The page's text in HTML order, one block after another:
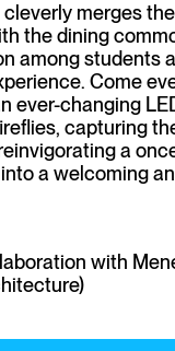
merges
the dining
among students
Come
ever-changing
capturing
a
a welcoming
with